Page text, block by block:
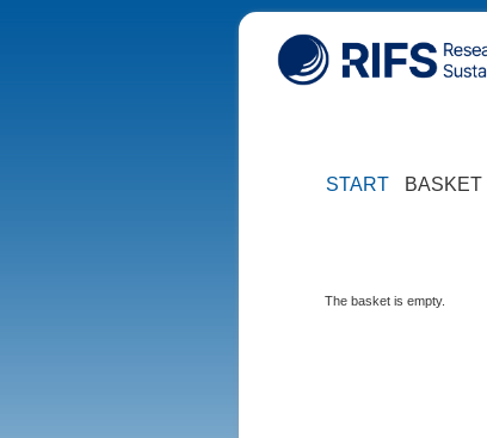
START BASKET
The basket is empty.